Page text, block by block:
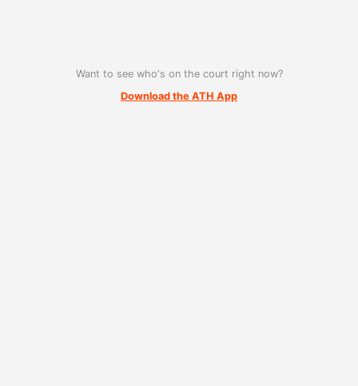
Want to see who's on the court right now?
Download the ATH App